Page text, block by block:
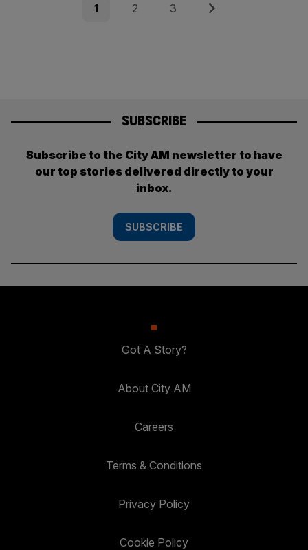
Page
1 Page
2 Page
3 Next
SUBSCRIBE
Subscribe to the City AM newsletter to have
our top stories delivered directly to your
inbox.
SUBSCRIBE
Got A Story?
About City AM
Careers
Terms & Conditions
Privacy Policy
Cookie Policy